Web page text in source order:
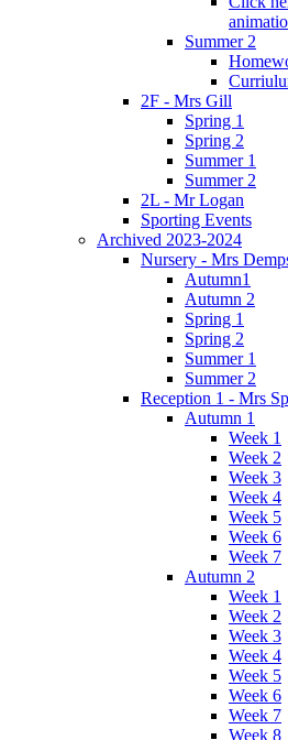
Summer 2
2F - Mrs Gill
Spring 1
Spring 2
Summer 1
Summer 2
2L - Mr Logan
Sporting Events
Archived 2023-2024
Nursery - Mrs
Autumn1
Autumn 2
Spring 1
Spring 2
Summer 1
Summer 2
Reception 1 - Mrs
Autumn 1
Week 1
Week 2
Week 3
Week 4
Week 5
Week 6
Week 7
Autumn 2
Week 1
Week 2
Week 3
Week 4
Week 5
Week 6
Week 7
Week 8